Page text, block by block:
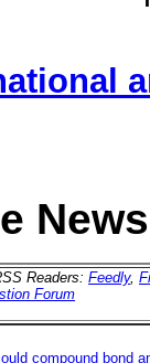
Readers: Feedly,
Forum
compound bond